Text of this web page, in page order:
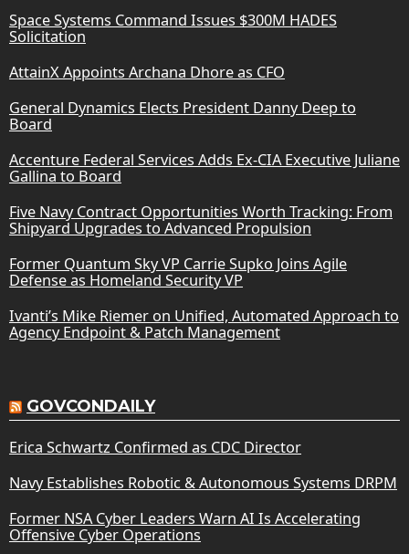
Space Systems Command Issues $300M HADES
Solicitation
AttainX Appoints Archana Dhore as CFO
General Dynamics Elects President Danny Deep to
Board
Accenture Federal Services Adds Ex-CIA Executive Juliane
Gallina to Board
Five Navy Contract Opportunities Worth Tracking: From
Shipyard Upgrades to Advanced Propulsion
Former Quantum Sky VP Carrie Supko Joins Agile
Defense as Homeland Security VP
Ivanti’s Mike Riemer on Unified, Automated Approach to
Agency Endpoint & Patch Management
GOVCONDAILY
Erica Schwartz Confirmed as CDC Director
Navy Establishes Robotic & Autonomous Systems DRPM
Former NSA Cyber Leaders Warn AI Is Accelerating
Offensive Cyber Operations